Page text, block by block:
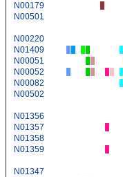
N00179
N00501
N00220
N01409
N00051
N00052
N00082
N00502
N01356
N01357
N01358
N01359
N01347